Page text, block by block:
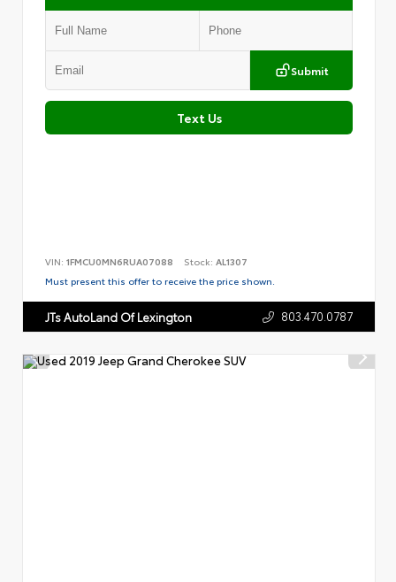
Submit
Text Us
VIN: 1FMCU0MN6RUA07088 Stock: AL1307
Must present this offer to receive the price shown.
JTs AutoLand Of Lexington 803.470.0787